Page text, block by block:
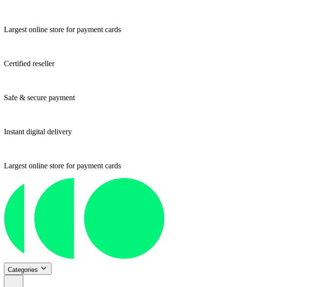
Largest online store for payment cards
Certified reseller
Safe & secure payment
Instant digital delivery
Largest online store for payment cards
Categories